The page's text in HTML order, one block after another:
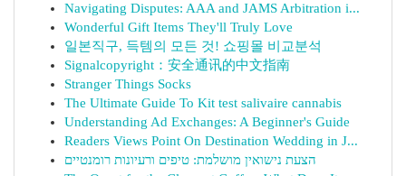
Navigating Disputes: AAA and JAMS Arbitration i...
Wonderful Gift Items They'll Truly Love
일본직구, 득템의 모든 것! 쇼핑몰 비교분석
Signalcopyright：安全通讯的中文指南
Stranger Things Socks
The Ultimate Guide To Kit test salivaire cannabis
Understanding Ad Exchanges: A Beginner's Guide
Readers Views Point On Destination Wedding in J...
הצעת נישואין מושלמת: טיפים ורעיונות רומנטיים